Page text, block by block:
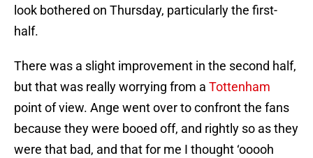
look bothered on Thursday, particularly the first-
half.
There was a slight improvement in the second half,
but that was really worrying from a Tottenham
point of view. Ange went over to confront the fans
because they were booed off, and rightly so as they
were that bad, and that for me I thought ‘ooooh